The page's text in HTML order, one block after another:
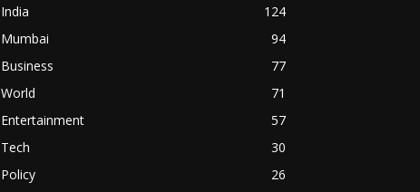
India
124
Mumbai
94
Business
77
World
71
Entertainment
57
Tech
30
Policy
26